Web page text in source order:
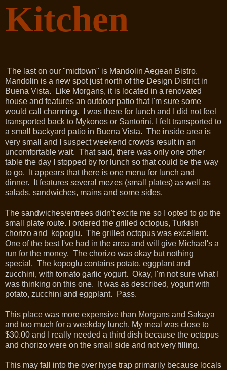
Kitchen
The last on our "midtown" is Mandolin Aegean Bistro.
Mandolin is a new spot just north of the Design District in
Buena Vista. Like Morgans, it is located in a renovated
house and features an outdoor patio that I'm sure some
would call charming. I was there for lunch and I did not feel
transported back to Mykonos or Santorini. I felt transported to
a small backyard patio in Buena Vista. The inside area is
very small and I suspect weekend crowds result in an
uncomfortable wait. That said, there was only one other
table the day I stopped by for lunch so that could be the way
to go. It appears that there is one menu for lunch and
dinner. It features several mezes (small plates) as well as
salads, sandwiches, mains and some sides.
The sandwiches/entrees didn't excite me so I opted to go the
small plate route. I ordered the grilled octopus, Turkish
chorizo and kopoglu. The grilled octopus was excellent.
One of the best I've had in the area and will give Michael's a
run for the money. The chorizo was okay but nothing
special. The kopoglu contains potato, eggplant and
zucchini, with tomato garlic yogurt. Okay, I'm not sure what I
was thinking on this one. It was as described, yogurt with
potato, zucchini and eggplant. Pass.
This place was more expensive than Morgans and Sakaya
and too much for a weekday lunch. My meal was close to
$30.00 and I really needed a third dish because the octopus
and chorizo were on the small side and not very filling.
This may fall into the over hype trap primarily because locals